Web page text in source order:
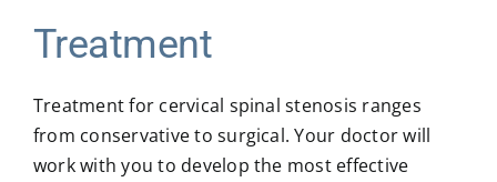
Treatment
Treatment for cervical spinal stenosis ranges
from conservative to surgical. Your doctor will
work with you to develop the most effective